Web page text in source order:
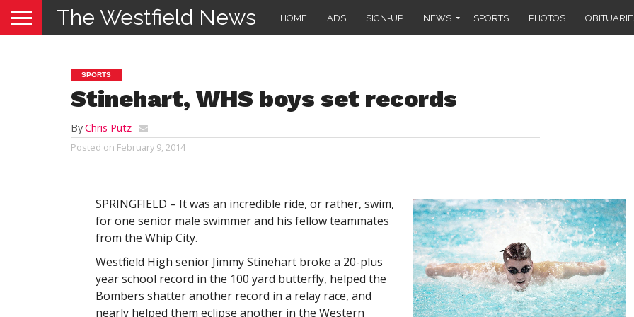
The Westfield News HOME ADS SIGN-UP NEWS SPORTS PHOTOS
SPORTS
Stinehart, WHS boys set records
ByChris Putz
Posted on February 9, 2014
SPRINGFIELD – It was an incredible ride, or rather, swim,
for one senior male swimmer and his fellow teammates
from the Whip City.
Westfield High senior Jimmy Stinehart broke a 20-plus
year school record in the 100 yard butterfly, helped the
Bombers shatter another record in a relay race, and
nearly helped them eclipse another in the Western